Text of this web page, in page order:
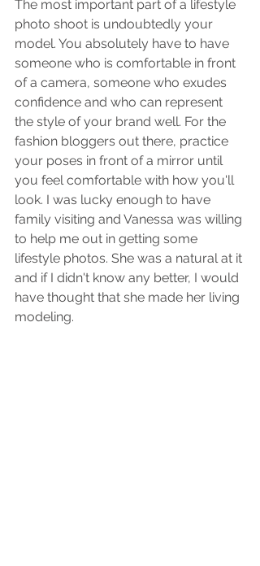
The most important part of a lifestyle
photo shoot is undoubtedly your
model. You absolutely have to have
someone who is comfortable in front
of a camera, someone who exudes
confidence and who can represent
the style of your brand well. For the
fashion bloggers out there, practice
your poses in front of a mirror until
you feel comfortable with how you'll
look. I was lucky enough to have
family visiting and Vanessa was willing
to help me out in getting some
lifestyle photos. She was a natural at it
and if I didn't know any better, I would
have thought that she made her living
modeling.